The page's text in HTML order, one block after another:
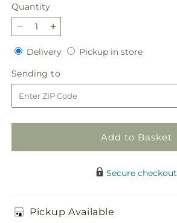
Quantity
Quantity
Decrease
quantity
for
Ethereal
Beauty
Bouquet
Increase
quantity
for
Ethereal
Beauty
Bouquet
DeliveryDeliveryPickup in storePickup
Sending to
to
Add to Basket
Secure checkout
Pickup Available